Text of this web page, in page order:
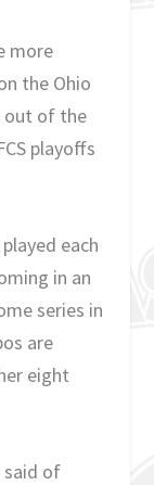
more
the Ohio
out of the
playoffs
each
in an
series in
are
eight
said of